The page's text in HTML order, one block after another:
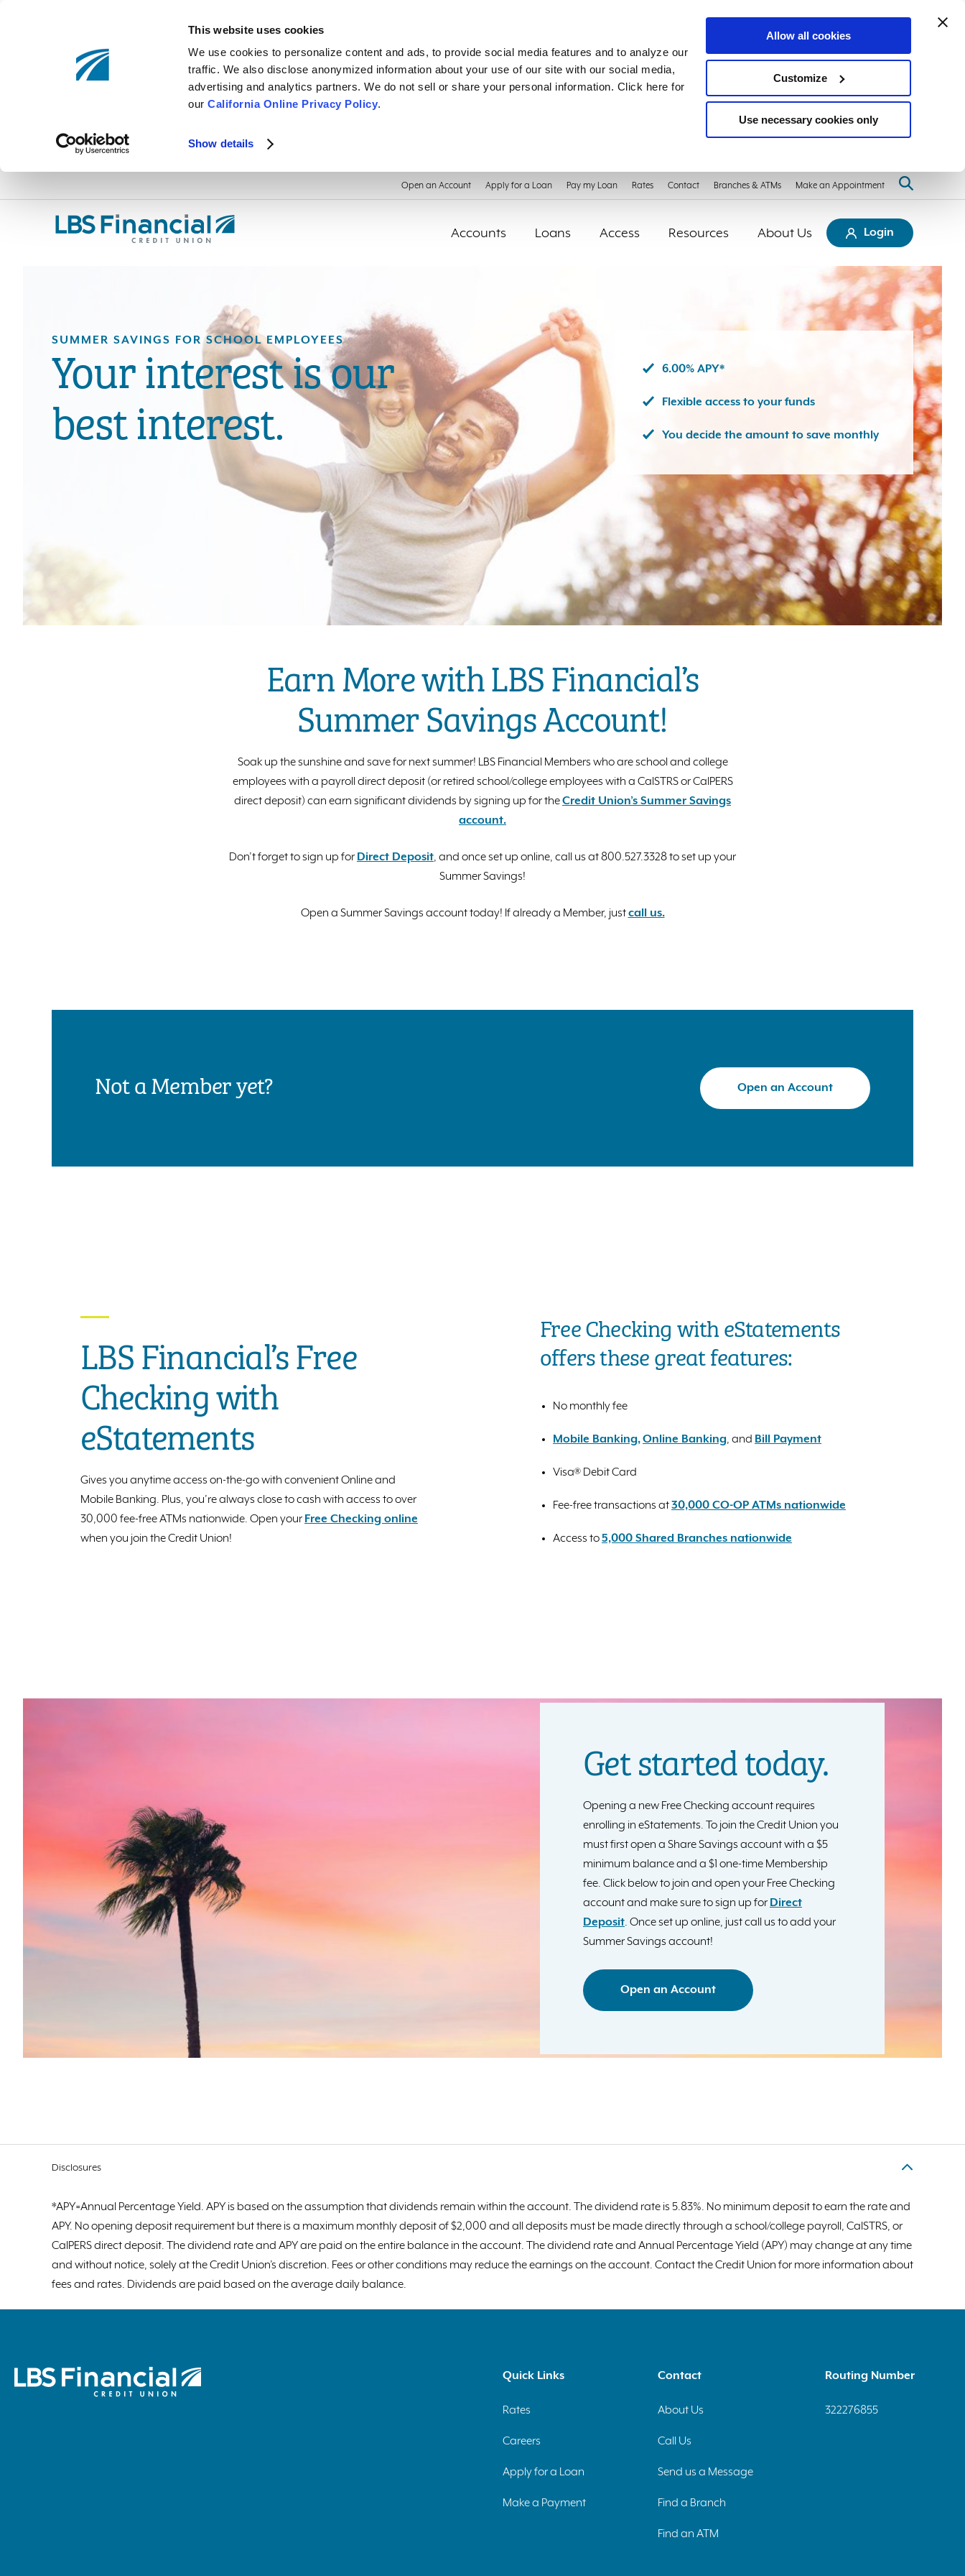
This website uses cookies
We use cookies to personalize content and ads, to provide social media features and to analyze our
traffic. We also disclose anonymized information about your use of our site with our social media,
advertising and analytics partners. We do not sell or share your personal information. Click here for
ourCalifornia Online Privacy Policy.
Show details
Allow all cookies
Customize
Use necessary cookies only
nav
Open an Account Apply for a Loan Pay my Loan Rates Contact Branches & ATMs Make an Appointment
Accounts Loans Access Resources About Us Login
SUMMER SAVINGS FOR SCHOOL EMPLOYEES
Your interest is our
best interest.
6.00% APY*
Flexible access to your funds
You decide the amount to save monthly
Earn More with LBS Financial’s
Summer Savings Account!
Soak up the sunshine and save for next summer! LBS Financial Members who are school and college
employees with a payroll direct deposit (or retired school/college employees with a CalSTRS or CalPERS
direct deposit) can earn significant dividends by signing up for theCredit Union’s Summer Savings
account.
Don’t forget to sign up for Direct Deposit, and once set up online, call us at 800.527.3328 to set up your
Summer Savings!
Open a Summer Savings account today! If already a Member, justcall us.
Not a Member yet? Open an Account
LBS Financial’s Free
Checking with
eStatements
Gives you anytime access on-the-go with convenient Online and
Mobile Banking. Plus, you’re always close to cash with access to over
30,000 fee-free ATMs nationwide. Open your Free Checking online
when you join the Credit Union!
Free Checking with eStatements
offers these great features:
No monthly fee
Mobile Banking,Online Banking, and Bill Payment
Visa® Debit Card
Fee-free transactions at30,000 CO-OP ATMs nationwide
Access to5,000 Shared Branches nationwide
Get started today.
Opening a new Free Checking account requires
enrolling in eStatements. To join the Credit Union you
must first open a Share Savings account with a $5
minimum balance and a $1 one-time Membership
fee. Click below to join and open your Free Checking
account and make sure to sign up for Direct
Deposit. Once set up online, just call us to add your
Summer Savings account!
Open an Account
Disclosures
*APY=Annual Percentage Yield. APY is based on the assumption that dividends remain within the account. The dividend rate is 5.83%. No minimum deposit to earn the rate and
APY. No opening deposit requirement but there is a maximum monthly deposit of $2,000 and all deposits must be made directly through a school/college payroll, CalSTRS, or
CalPERS direct deposit. The dividend rate and APY are paid on the entire balance in the account. The dividend rate and Annual Percentage Yield (APY) may change at any time
and without notice, solely at the Credit Union’s discretion. Fees or other conditions may reduce the earnings on the account. Contact the Credit Union for more information about
fees and rates. Dividends are paid based on the average daily balance.
Quick Links
Rates
Careers
Apply for a Loan
Make a Payment
Contact
About Us
Call Us
Send us a Message
Find a Branch
Find an ATM
Routing Number
322276855